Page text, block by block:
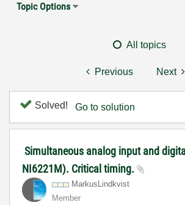
Topic Options
All topics
Previous Next
Solved! Go to solution
Simultaneous analog input and
NI6221M). Critical timing.
MarkusLindkvist
Member